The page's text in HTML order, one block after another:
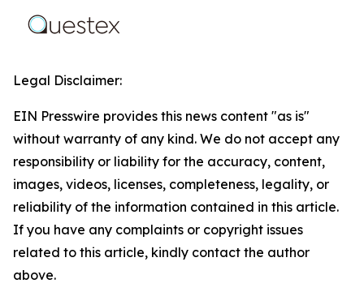
Legal Disclaimer:
EIN Presswire provides this news content "as is"
without warranty of any kind. We do not accept any
responsibility or liability for the accuracy, content,
images, videos, licenses, completeness, legality, or
reliability of the information contained in this article.
If you have any complaints or copyright issues
related to this article, kindly contact the author
above.